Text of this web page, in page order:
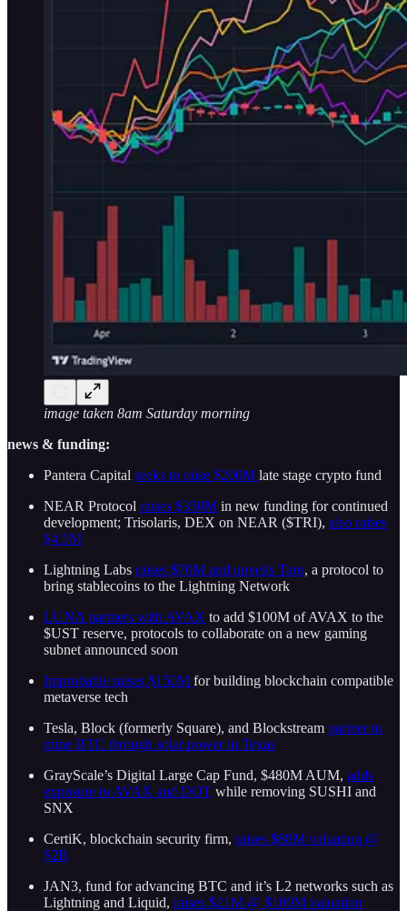
image taken 8am Saturday morning
news & funding:
Pantera Capital seeks to raise $200M late stage crypto fund
NEAR Protocol raises $350M in new funding for continued
development; Trisolaris, DEX on NEAR ($TRI), also raises
$4.5M
Lightning Labs raises $70M and unveils Taro, a protocol to
bring stablecoins to the Lightning Network
LUNA partners with AVAX to add $100M of AVAX to the
$UST reserve, protocols to collaborate on a new gaming
subnet announced soon
Improbable raises $150M for building blockchain compatible
metaverse tech
Tesla, Block (formerly Square), and Blockstream partner to
mine BTC through solar power in Texas
GrayScale’s Digital Large Cap Fund, $480M AUM, adds
exposure to AVAX and DOT while removing SUSHI and
SNX
CertiK, blockchain security firm, raises $88M valuation @
$2B
JAN3, fund for advancing BTC and it’s L2 networks such as
Lightning and Liquid, raises $21M @ $100M valuation